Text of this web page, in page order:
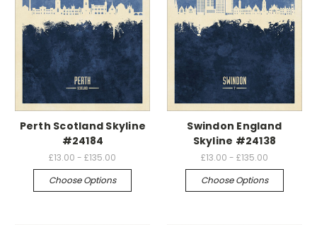
Perth Scotland Skyline
#24184
£13.00 - £135.00
Choose Options
Swindon England
Skyline #24138
£13.00 - £135.00
Choose Options